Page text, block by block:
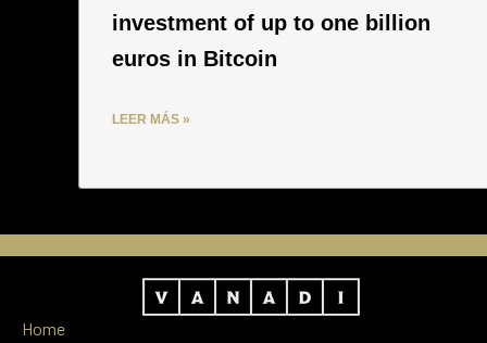
investment of up to one billion
euros in Bitcoin
LEER MÁS »
Home